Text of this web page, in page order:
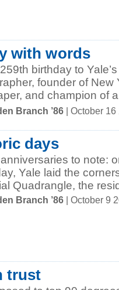
with words
birthday to
founder of New
and champion of
Branch ’86 | October
days
to note:
Yale laid the
Quadrangle, the
Branch ’86 | October 9
trust